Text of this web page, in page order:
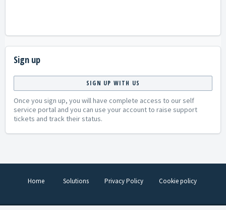
Sign up
SIGN UP WITH US
Once you sign up, you will have complete access to our self
service portal and you can use your account to raise support
tickets and track their status.
Home Solutions Privacy Policy Cookie policy